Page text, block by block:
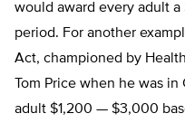
would award every adult
period. For another
Act, championed by
Tom Price when he was
adult $1,200 — $3,000